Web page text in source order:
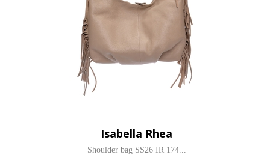
Isabella Rhea
Shoulder bag SS26 IR 174...